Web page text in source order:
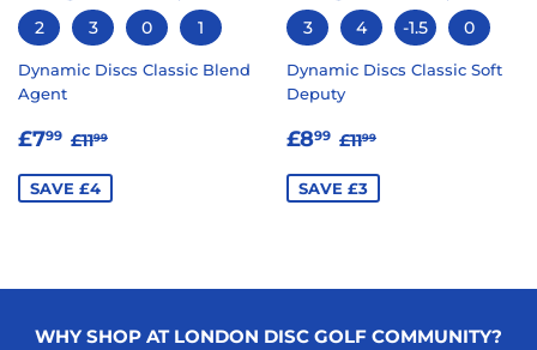
2 3 0 1
Dynamic Discs Classic Blend
Agent
SALE
£799 £7.99
REGULAR PRICE
£1199
SAVE £4
3 4 -1.5 0
Dynamic Discs Classic Soft
Deputy
SALE
£899 £8.99
REGULAR PRICE
£1199
SAVE £3
WHY SHOP AT LONDON DISC GOLF COMMUNITY?